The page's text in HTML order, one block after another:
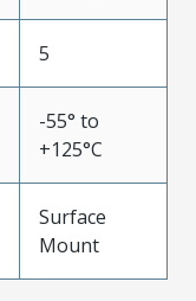
5
-55° to
+125°C
Surface
Mount